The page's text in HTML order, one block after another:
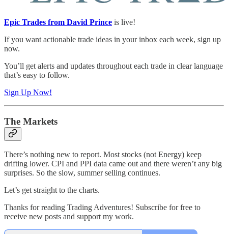
Epic Trades from David Prince is live!
If you want actionable trade ideas in your inbox each week, sign up
now.
You’ll get alerts and updates throughout each trade in clear language
that’s easy to follow.
Sign Up Now!
The Markets
There’s nothing new to report. Most stocks (not Energy) keep
drifting lower. CPI and PPI data came out and there weren’t any big
surprises. So the slow, summer selling continues.
Let’s get straight to the charts.
Thanks for reading Trading Adventures! Subscribe for free to
receive new posts and support my work.